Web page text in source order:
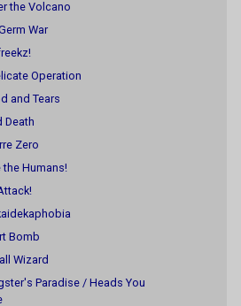
the Volcano
War
Operation
and Tears
Death
Zero
the Humans!
Bomb
Wizard
Paradise / Heads You